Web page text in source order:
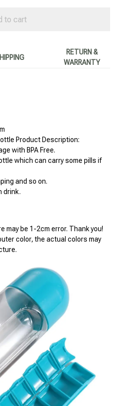
to cart
RETURN &
WARRANTY
Product Description:
with BPA Free.
which can carry some pills if
and so on.
drink.
may be 1-2cm error. Thank you!
color, the actual colors may